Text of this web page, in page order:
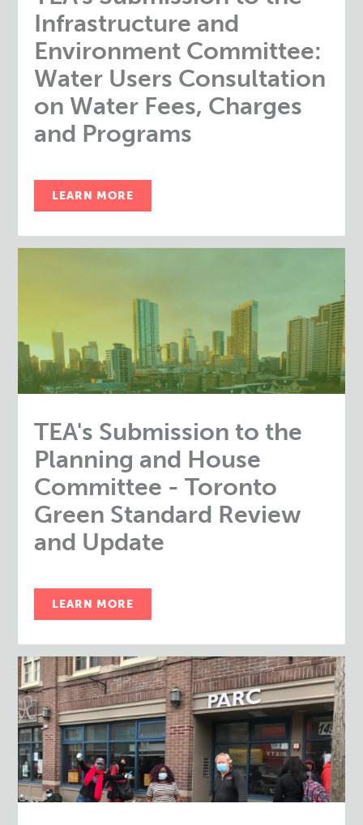
Infrastructure and
Environment Committee:
Water Users Consultation
on Water Fees, Charges
and Programs
LEARN MORE
TEA's Submission to the
Planning and House
Committee - Toronto
Green Standard Review
and Update
LEARN MORE